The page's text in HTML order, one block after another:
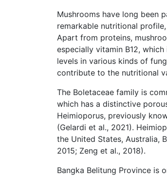
Mushrooms have long been
remarkable nutritional
Apart from proteins,
especially vitamin B12,
levels in various kinds of
contribute to the nutritional
The Boletaceae family is
which has a distinctive
Heimioporus, previously
(Gelardi et al., 2021).
the United States, Australia,
2015; Zeng et al., 2018).
Bangka Belitung Province is